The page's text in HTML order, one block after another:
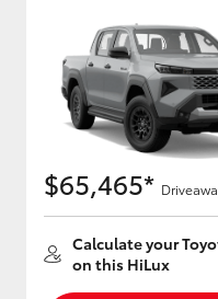
$65,465*
Calculate your
on this HiLux